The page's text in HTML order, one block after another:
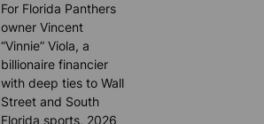
For Florida Panthers
owner Vincent
“Vinnie” Viola, a
billionaire financier
with deep ties to Wall
Street and South
Florida sports, 2026